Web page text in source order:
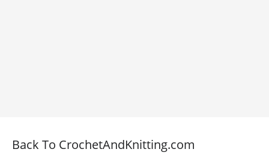
Back To CrochetAndKnitting.com